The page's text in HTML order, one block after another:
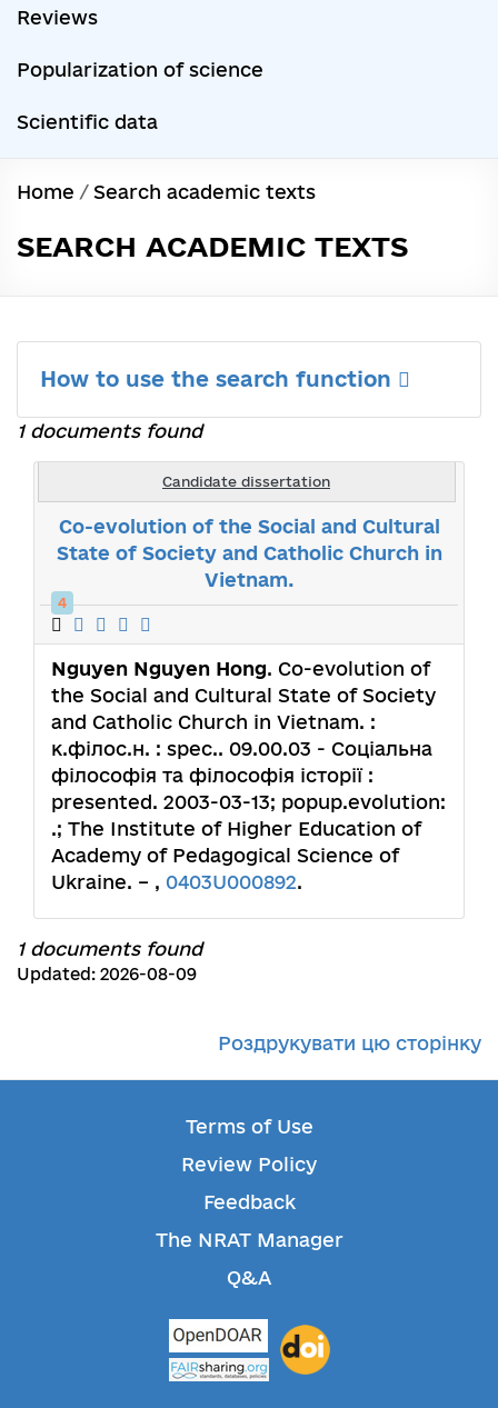
Reviews
Popularization of science
Scientific data
Home / Search academic texts
SEARCH ACADEMIC TEXTS
How to use the search function
1 documents found
Candidate dissertation
Co-evolution of the Social and Cultural
State of Society and Catholic Church in
Vietnam.
4
Nguyen Nguyen Hong. Co-evolution of
the Social and Cultural State of Society
and Catholic Church in Vietnam. :
к.філос.н. : spec.. 09.00.03 - Соціальна
філософія та філософія історії :
presented. 2003-03-13; popup.evolution:
.; The Institute of Higher Education of
Academy of Pedagogical Science of
Ukraine. – , 0403U000892.
1 documents found
Updated: 2026-08-09
Роздрукувати цю сторінку
Terms of Use
Review Policy
Feedback
The NRAT Manager
Q&A